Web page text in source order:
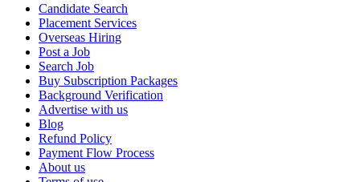
Candidate Search
Placement Services
Overseas Hiring
Post a Job
Search Job
Buy Subscription Packages
Background Verification
Advertise with us
Blog
Refund Policy
Payment Flow Process
About us